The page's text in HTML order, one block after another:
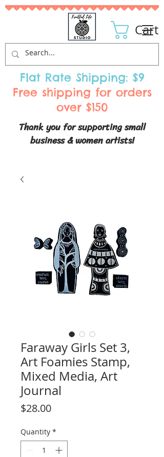
Thank you for supporting small
business & women artists!
Cart
Flat Rate Shipping: $9
Free shipping for orders
over $150
Faraway Girls Set 3,
Art Foamies Stamp,
Mixed Media, Art
Journal
$28.00Price
Quantity *